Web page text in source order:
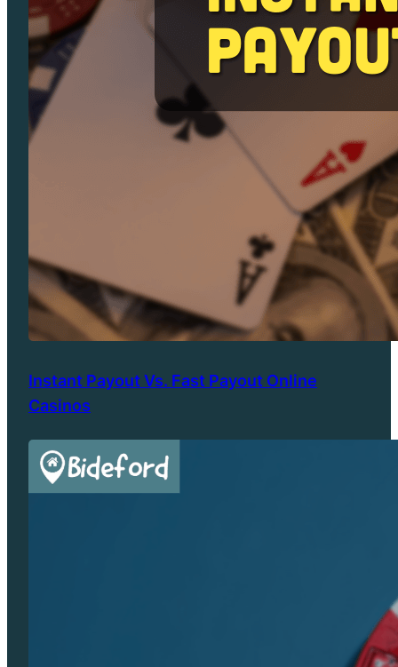
Instant Payout Vs. Fast Payout Online
Casinos